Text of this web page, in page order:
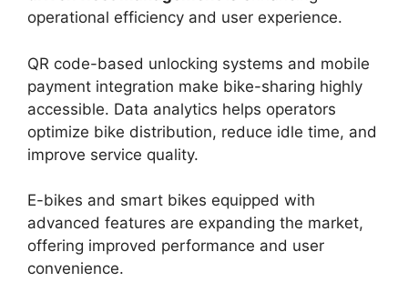
operational efficiency and user experience.
QR code-based unlocking systems and mobile
payment integration make bike-sharing highly
accessible. Data analytics helps operators
optimize bike distribution, reduce idle time, and
improve service quality.
E-bikes and smart bikes equipped with
advanced features are expanding the market,
offering improved performance and user
convenience.